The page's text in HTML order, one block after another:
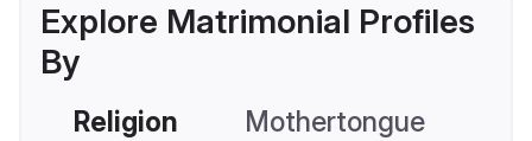
Explore Matrimonial Profiles
By
Religion Mothertongue